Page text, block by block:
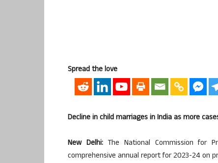
Spread the love
Decline in child marriages in India as more
New Delhi:The National Commission for
comprehensive annual report for 2023-24 on